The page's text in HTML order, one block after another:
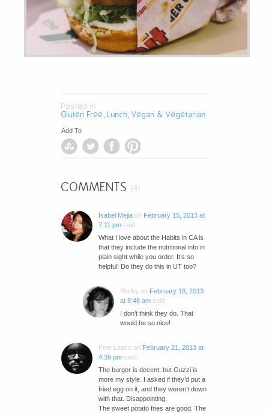
Posted in
Gluten Free , Lunch, Vegan & Vegetarian
Add To
COMMENTS (4)
Isabel Mejiaon February 15, 2013 at
7:11 pm said:
What I love about the Habits in CA is
that they include the nutritional info in
plain sight while you order. It’s so
helpful! Do they do this in UT too?
Becky on February 18, 2013
at 8:48 am said:
I don’t think they do. That
would be so nice!
Pete Laskoon February 21, 2013 at
4:39 pm said:
The burger is decent, but Guzzi is
more my style. I asked if they’d put a
fried egg on it, and they weren’t down
with that. Disappointing.
The sweet potato fries are good. The